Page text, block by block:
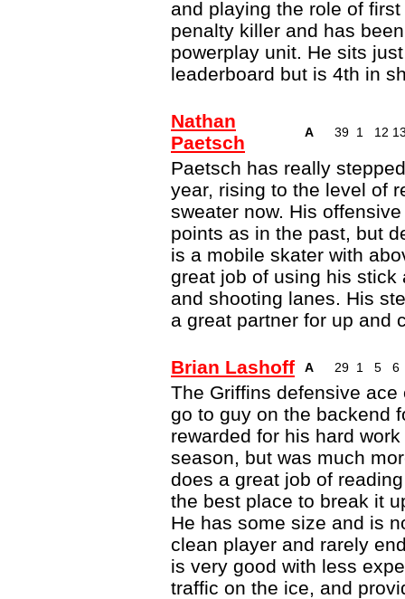
and playing the role of
penalty killer and has
powerplay unit. He sits
leaderboard but is 4th in
Nathan
Paetsch
A 39 1 12
Paetsch has really
year, rising to the level of
sweater now. His
points as in the past, but
is a mobile skater with
great job of using his
and shooting lanes. His
a great partner for up and
Brian Lashoff A 29 1 5 6
The Griffins defensive
go to guy on the backend
rewarded for his hard
season, but was much
does a great job of
the best place to break it
He has some size and is
clean player and rarely
is very good with less
traffic on the ice, and